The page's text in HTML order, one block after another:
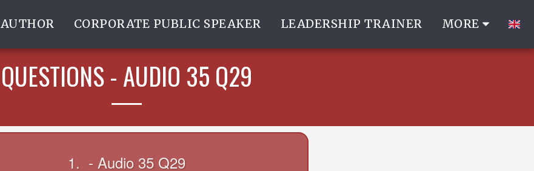
AUTHOR CORPORATE PUBLIC SPEAKER LEADERSHIP TRAINER MORE
QUESTIONS - AUDIO 35 Q29